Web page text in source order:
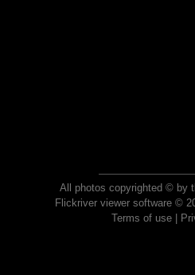
All photos copyrighted © by
Flickriver viewer software ©
Terms of use|